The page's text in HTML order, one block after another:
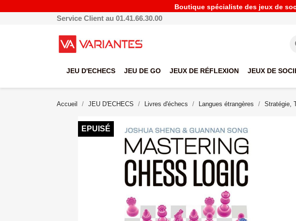
Boutique spécialiste des jeux de
Service Client au 01.41.66.30.00
JEU D'ECHECS JEU DE GO JEUX DE RÉFLEXION JEUX DE
Accueil JEU D'ECHECS Livres d'échecs Langues étrangères Stratégie,
EPUISÉ